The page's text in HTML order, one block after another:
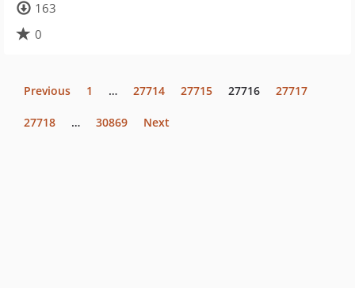
163
0
Previous 1 … 27714 27715 27716 27717
27718 … 30869 Next